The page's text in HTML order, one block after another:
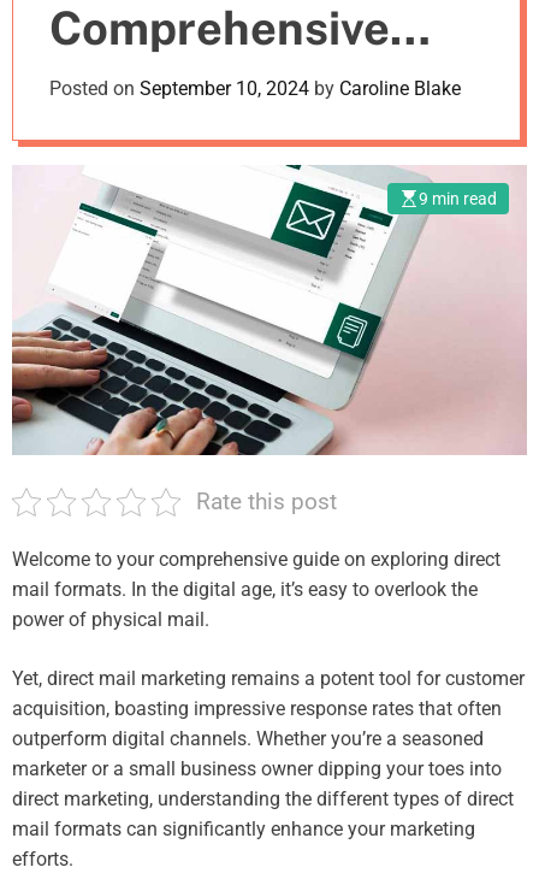
m
o
e
Comprehensive
Guide
Posted on September 10, 2024 by Caroline Blake
9 min read
Rate this post
Welcome to your comprehensive guide on exploring direct
mail formats. In the digital age, it’s easy to overlook the
power of physical mail.
Yet, direct mail marketing remains a potent tool for customer
acquisition, boasting impressive response rates that often
outperform digital channels. Whether you’re a seasoned
marketer or a small business owner dipping your toes into
direct marketing, understanding the different types of direct
mail formats can significantly enhance your marketing
efforts.